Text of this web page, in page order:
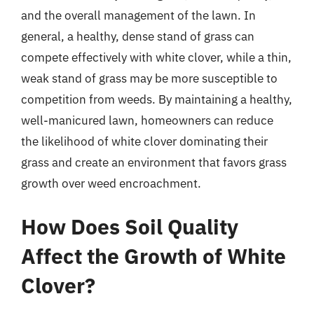
and the overall management of the lawn. In
general, a healthy, dense stand of grass can
compete effectively with white clover, while a thin,
weak stand of grass may be more susceptible to
competition from weeds. By maintaining a healthy,
well-manicured lawn, homeowners can reduce
the likelihood of white clover dominating their
grass and create an environment that favors grass
growth over weed encroachment.
How Does Soil Quality
Affect the Growth of White
Clover?